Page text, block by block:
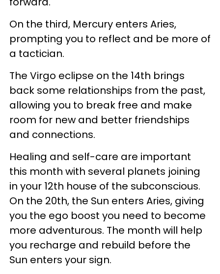
On the third, Mercury enters Aries,
prompting you to reflect and be more of
a tactician.
The Virgo eclipse on the 14th brings
back some relationships from the past,
allowing you to break free and make
room for new and better friendships
and connections.
Healing and self-care are important
this month with several planets joining
in your 12th house of the subconscious.
On the 20th, the Sun enters Aries, giving
you the ego boost you need to become
more adventurous. The month will help
you recharge and rebuild before the
Sun enters your sign.